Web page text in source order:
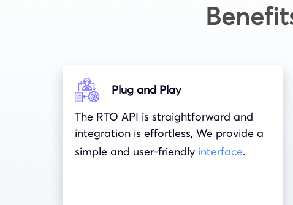
Plug and Play
The RTO API is straightforward and
integration is effortless, We provide a
simple and user-friendly interface.